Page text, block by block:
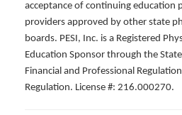
acceptance of continuing education
providers approved by other state
boards. PESI, Inc. is a Registered
Education Sponsor through the
Financial and Professional
Regulation. License #: 216.000270.